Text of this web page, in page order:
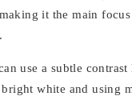
it the main
use a subtle
white and using